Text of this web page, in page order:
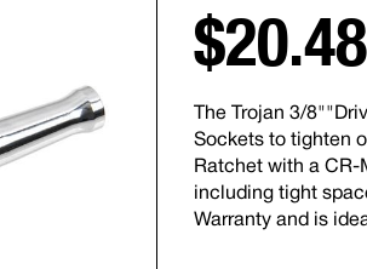
$20.48
The Trojan 3/
Sockets to tighten
Ratchet with a CR-
including tight
Warranty and is